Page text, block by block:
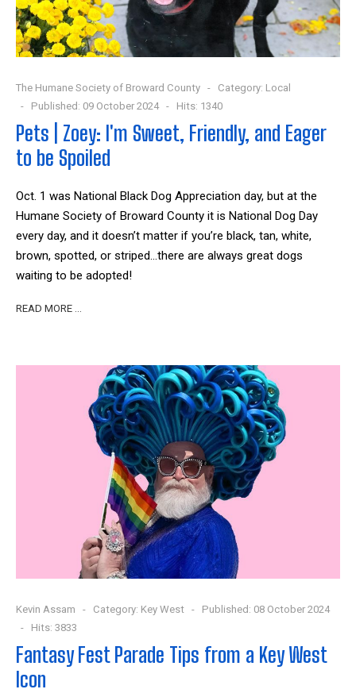
The Humane Society of Broward County Category: Local
Published: 09 October 2024
Hits: 1340
Pets | Zoey: I'm Sweet, Friendly, and Eager
to be Spoiled
Oct. 1 was National Black Dog Appreciation day, but at the
Humane Society of Broward County it is National Dog Day
every day, and it doesn’t matter if you’re black, tan, white,
brown, spotted, or striped…there are always great dogs
waiting to be adopted!
READ MORE …
Kevin Assam Category: Key West
Published: 08 October 2024
Hits: 3833
Fantasy Fest Parade Tips from a Key West
Icon